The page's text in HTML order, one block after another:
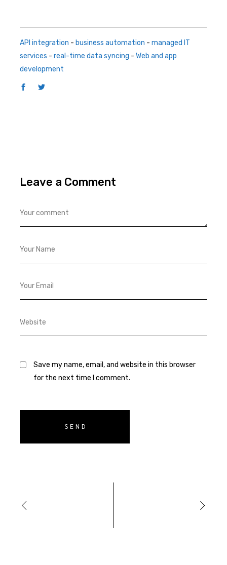
API integration - business automation - managed IT
services - real-time data syncing - Web and app
development
Leave a Comment
Save my name, email, and website in this browser
for the next time I comment.
SEND